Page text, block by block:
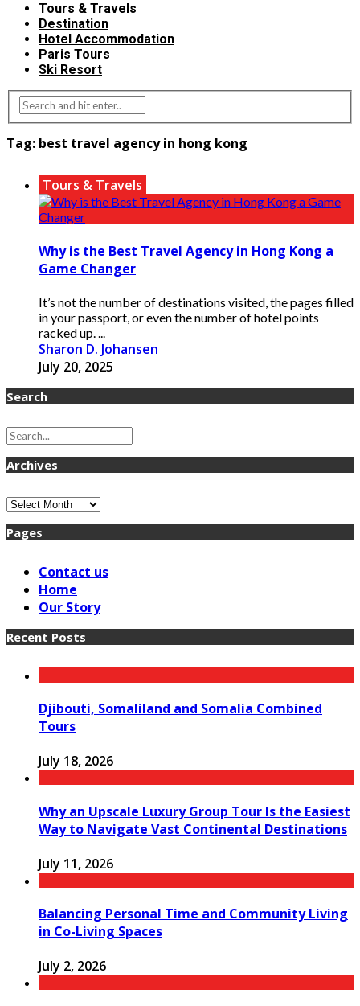
Tours & Travels
Destination
Hotel Accommodation
Paris Tours
Ski Resort
Tag: best travel agency in hong kong
Tours & Travels
Why is the Best Travel Agency in Hong Kong a
Game Changer
It’s not the number of destinations visited, the pages filled
in your passport, or even the number of hotel points
racked up. ...
Sharon D. Johansen
July 20, 2025
Search
Archives
Archives
Pages
Contact us
Home
Our Story
Recent Posts
Djibouti, Somaliland and Somalia Combined
Tours
July 18, 2026
Why an Upscale Luxury Group Tour Is the Easiest
Way to Navigate Vast Continental Destinations
July 11, 2026
Balancing Personal Time and Community Living
in Co-Living Spaces
July 2, 2026